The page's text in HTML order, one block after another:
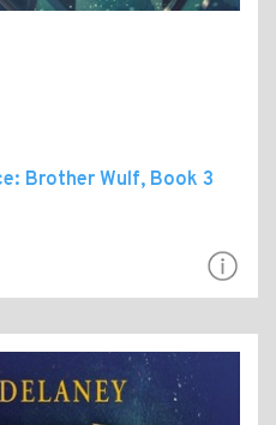
Brother Wulf, Book 3